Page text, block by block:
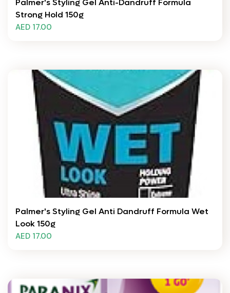
Palmer's Styling Gel Anti-Dandruff Formula
Strong Hold 150g
AED 17.00
Palmer's Styling Gel Anti Dandruff Formula Wet
Look 150g
AED 17.00